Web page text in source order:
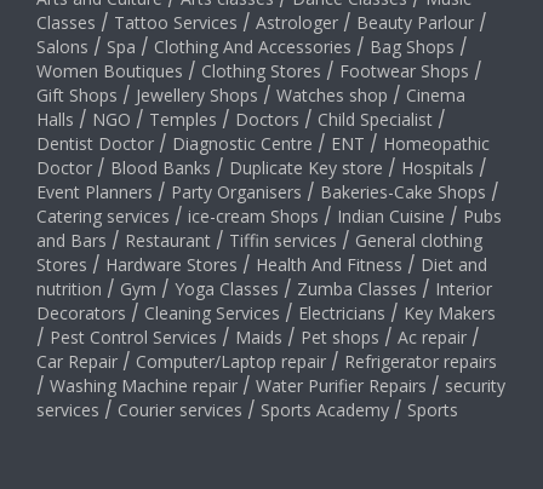
Classes / Tattoo Services / Astrologer / Beauty Parlour /
Salons / Spa / Clothing And Accessories / Bag Shops /
Women Boutiques / Clothing Stores / Footwear Shops /
Gift Shops / Jewellery Shops / Watches shop / Cinema
Halls / NGO / Temples / Doctors / Child Specialist /
Dentist Doctor / Diagnostic Centre / ENT / Homeopathic
Doctor / Blood Banks / Duplicate Key store / Hospitals /
Event Planners / Party Organisers / Bakeries-Cake Shops /
Catering services / ice-cream Shops / Indian Cuisine / Pubs
and Bars / Restaurant / Tiffin services / General clothing
Stores / Hardware Stores / Health And Fitness / Diet and
nutrition / Gym / Yoga Classes / Zumba Classes / Interior
Decorators / Cleaning Services / Electricians / Key Makers
/ Pest Control Services / Maids / Pet shops / Ac repair /
Car Repair / Computer/Laptop repair / Refrigerator repairs
/ Washing Machine repair / Water Purifier Repairs / security
services / Courier services / Sports Academy / Sports